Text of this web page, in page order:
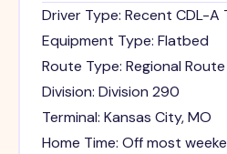
Driver Type: Recent CDL-A
Equipment Type: Flatbed
Route Type: Regional Route
Division: Division 290
Terminal: Kansas City, MO
Home Time: Off most